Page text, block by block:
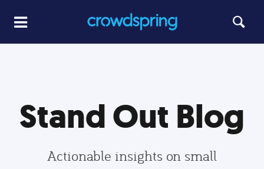
Stand Out Blog
Actionable insights on small